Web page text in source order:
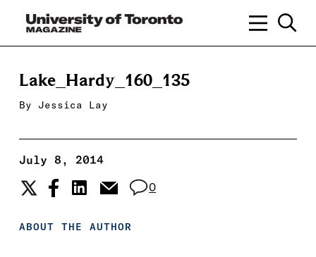
Lake_Hardy_160_135
By Jessica Lay
July 8, 2014
0
ABOUT THE AUTHOR